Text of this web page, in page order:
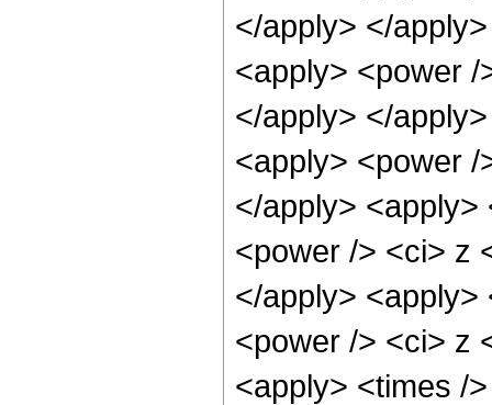
</apply> </
<apply> <power
</apply> </
<apply> <power
</apply>
<power /> <ci> z
</apply>
<power /> <ci> z
<apply> <times /